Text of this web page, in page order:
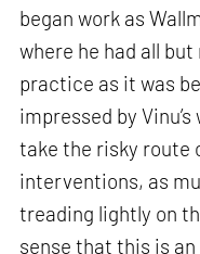
began work as
where he had all
practice as it was
impressed by
take the risky route
interventions, as
treading lightly on
sense that this is